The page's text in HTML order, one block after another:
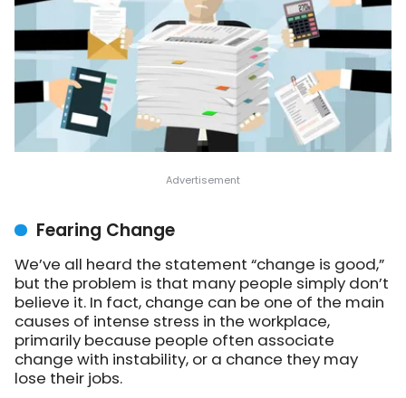
Fearing Change
We’ve all heard the statement “change is good,”
but the problem is that many people simply don’t
believe it. In fact, change can be one of the main
causes of intense stress in the workplace,
primarily because people often associate
change with instability, or a chance they may
lose their jobs.